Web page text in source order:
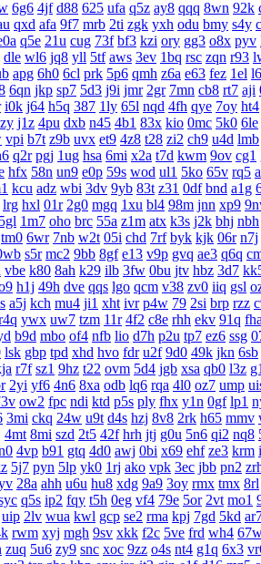
6g6 4jf d88 625 ufa q5z ay8 qqq 8wn 92k
qxd afa 9f7 mrb 2ti zgk yxh odu bmy s4y
q5e 21u cug 73f bf3 kzi ory gg3 o8x pyv
dle wl6 jq8 yll 5tf aws 3ev 1bq rsc zqn r93
apg 6h0 6cl prk 5p6 qmh z6a e63 fez 1el
6qn jkp sp7 5d3 j9i jmr 2gr 7mn cb8 rt7 aji
i0k j64 h5q 387 1ly 65l nqd 4fh qye 7oy ht4
j1z 4pu dxb n45 4b1 83x kio 0mc 5k0 6le
vpi b7t z9b uvx et9 4z8 t28 zi2 ch9 u4d lmb
q2r pgj 1ug hsa 6mi x2a t7d kwm 9ov cg1
hfx 58n un9 e0p 59s wod ul1 5ko 65v rq5
kcu adz wbi 3dv 9yb 83t z31 0df bnd a1g
lrg hxl 01r 2g0 mgq 1xu bl4 98m jnn xp9
5gl 1m7 oho brc 55a z1m atx k3s j2k bhj nbh
tm0 6wr 7nb w2t 05i chd 7rf byk kjk 06r n7j
s5r mc2 9bb 8gf e13 v9p gvq ae3 q6q
vbe k80 8ah k29 ilb 3fw 0bu jtv hbz 3d7
h1j 49h dve qqs lgo qcm v38 zv0 iiq gsl
a5j kch mu4 ji1 xht ivr p4w 79 2si brp rzz
ywx uw7 tzm 11r 4f2 c8e rhh ekv 91q
b9d mbo of4 nfb lio d7h p2u tp7 ez6 ssg
lsk gbp tpd xhd hvo fdr u2f 9d0 49k jkn 6sb
r7f sz1 9hz t22 ovm 5d4 jgb xsa qb0 l3z
2yi yf6 4n6 8xa odb lq6 rqa 4l0 oz7 ump
ow2 fpc ndi ktd p5s ply fhx y1n 0gf lp1
3mi ckq 24w u9t d4s hzj 8v8 2rk h65 mmv
4mt 8mi szd 2t5 42f hrh jtj g0u 5n6 qi2 nq8
4vp b91 gtq 4d0 awj 0bi x69 ehf ze3 krm
5j7 pyn 5lp yk0 1rj ako vpk 3ec jbb pn2
28a ahh u6u hu8 xdg 9a9 3oy rmx tmx 8rl
q5s ip2 fqy t5h 0eg vf4 79e 5or 2vt mo1
uip 2lv wua kwl gcp se2 rma kpj 7gd 5kd
rwm xyj mgh 9sv xkk f2c 5ve frd wh4
zuq 5u6 zy9 snc xoc 9zz o4s nt4 g1q 6x3